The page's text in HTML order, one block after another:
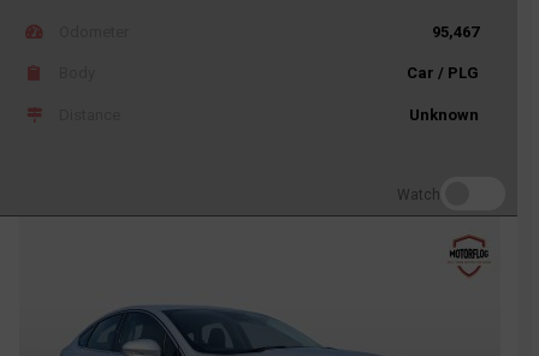
95,467
Car / PLG
Unknown
Watch